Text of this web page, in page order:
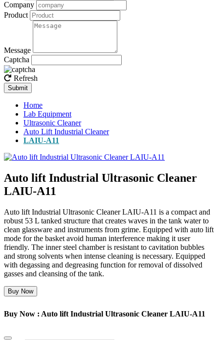
Company
Product
Message
Captcha
Refresh
Submit
Home
Lab Equipment
Ultrasonic Cleaner
Auto Lift Industrial Cleaner
LAIU-A11
Auto lift Industrial Ultrasonic Cleaner
LAIU-A11
Auto lift Industrial Ultrasonic Cleaner LAIU-A11 is a compact and
robust 53 L tanked structure that creates waves in the tank water to
clean glassware and instruments from grime. Equipped with auto lift
mode for the basket avoid human interference making it user
friendly. The inner steel chamber is resistant to cavitation bubbles
and strong solvents when intense cleaning is necessary. Equipped
with degassing and degreasing function for removal of dissolved
gasses and cleansing of the tank.
Buy Now
Buy Now : Auto lift Industrial Ultrasonic Cleaner LAIU-A11